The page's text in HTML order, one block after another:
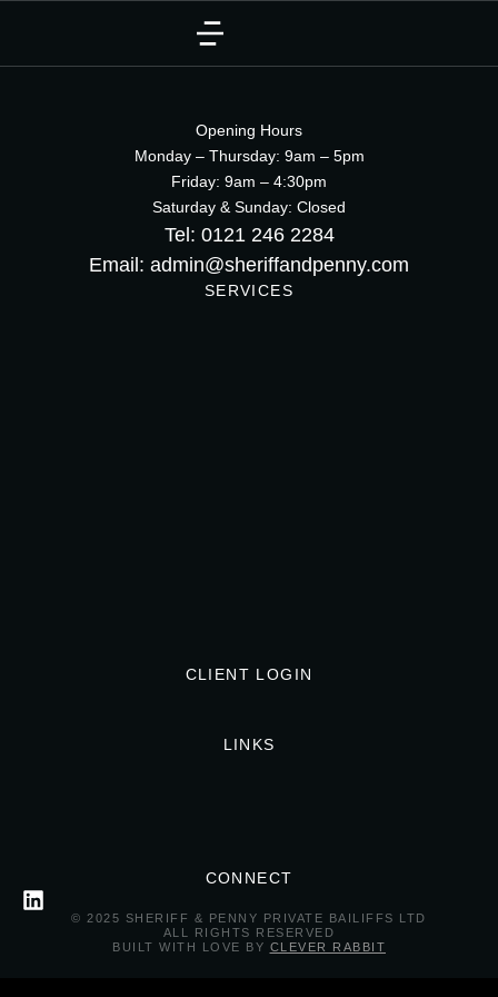
Opening Hours
Monday – Thursday: 9am – 5pm
Friday: 9am – 4:30pm
Saturday & Sunday: Closed
Tel: 0121 246 2284
Email: admin@sheriffandpenny.com
SERVICES
CLIENT LOGIN
LINKS
CONNECT
© 2025 SHERIFF & PENNY PRIVATE BAILIFFS LTD
ALL RIGHTS RESERVED
BUILT WITH LOVE BY CLEVER RABBIT